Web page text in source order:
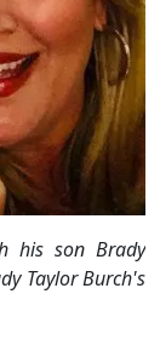
his son Brady
Taylor Burch's